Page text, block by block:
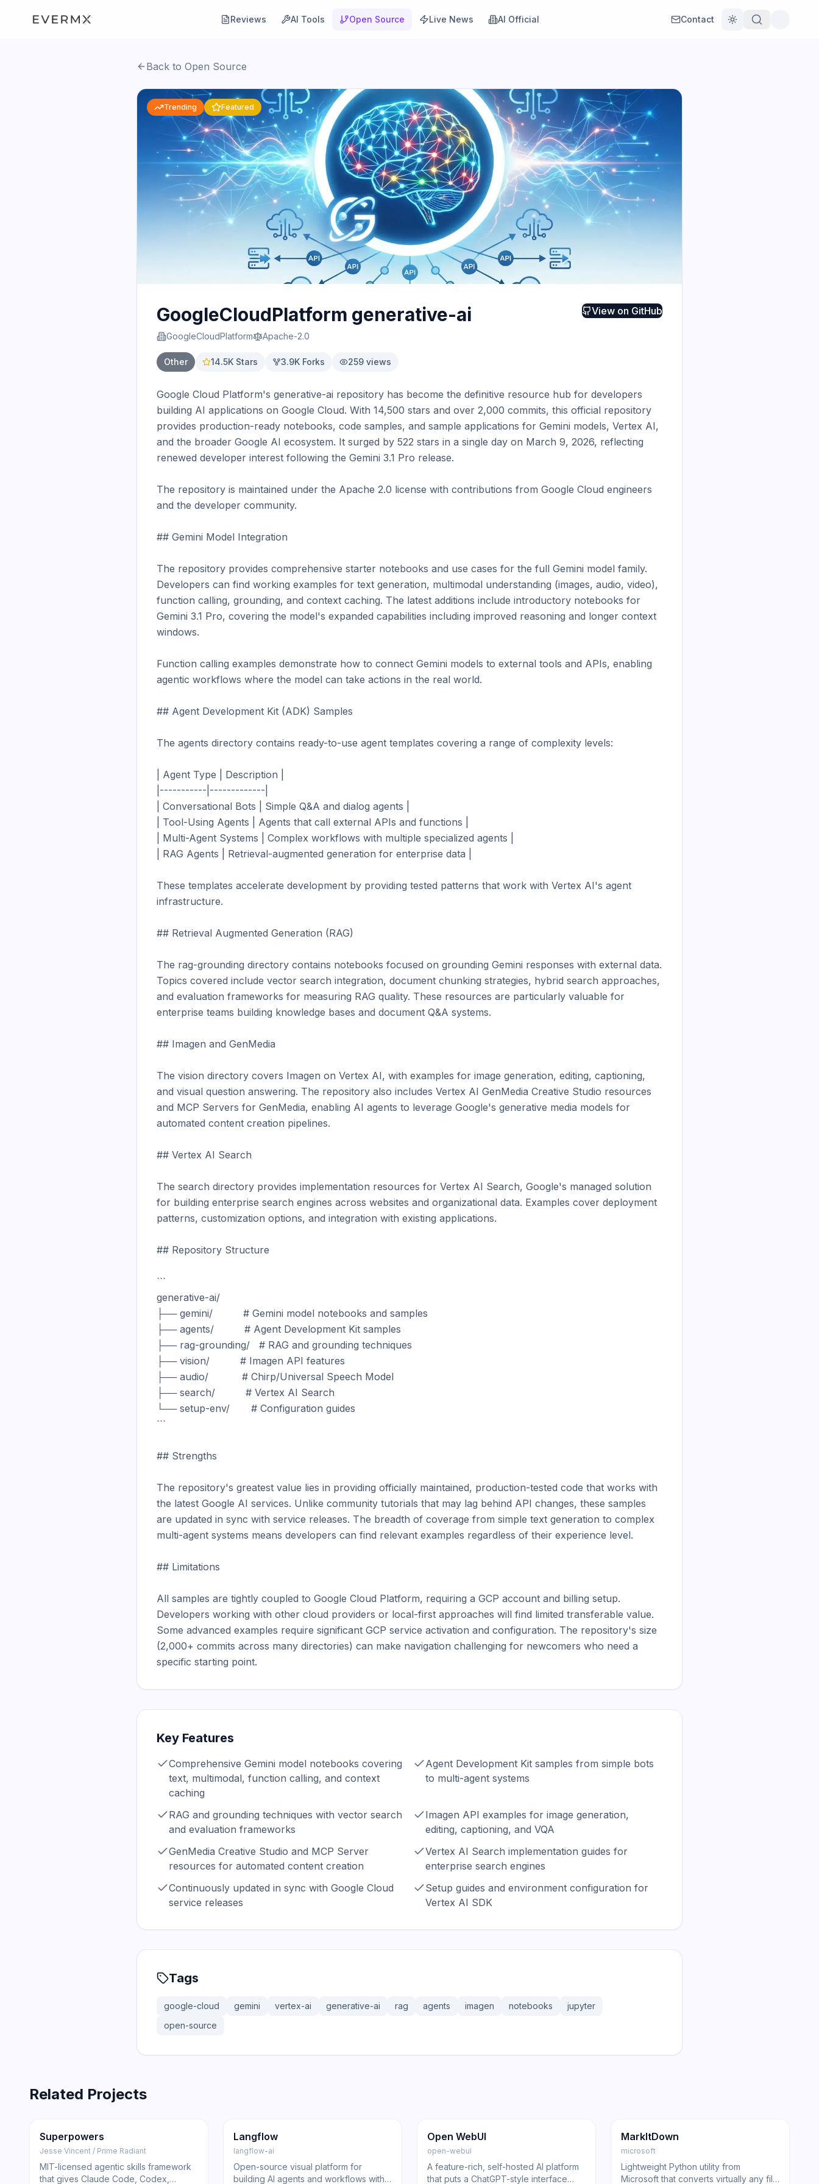
Reviews AI Tools Open Source Live News AI Official Contact
Toggle theme
Back to Open Source
Trending Featured
GoogleCloudPlatform generative-ai
GoogleCloudPlatform Apache-2.0
View on GitHub
Other 14.5K Stars 3.9K Forks 259 views
Google Cloud Platform's generative-ai repository has become the definitive resource hub for developers
building AI applications on Google Cloud. With 14,500 stars and over 2,000 commits, this official repository
provides production-ready notebooks, code samples, and sample applications for Gemini models, Vertex AI,
and the broader Google AI ecosystem. It surged by 522 stars in a single day on March 9, 2026, reflecting
renewed developer interest following the Gemini 3.1 Pro release.
The repository is maintained under the Apache 2.0 license with contributions from Google Cloud engineers
and the developer community.
## Gemini Model Integration
The repository provides comprehensive starter notebooks and use cases for the full Gemini model family.
Developers can find working examples for text generation, multimodal understanding (images, audio, video),
function calling, grounding, and context caching. The latest additions include introductory notebooks for
Gemini 3.1 Pro, covering the model's expanded capabilities including improved reasoning and longer context
windows.
Function calling examples demonstrate how to connect Gemini models to external tools and APIs, enabling
agentic workflows where the model can take actions in the real world.
## Agent Development Kit (ADK) Samples
The agents directory contains ready-to-use agent templates covering a range of complexity levels:
| Agent Type | Description |
|-----------|-------------|
| Conversational Bots | Simple Q&A and dialog agents |
| Tool-Using Agents | Agents that call external APIs and functions |
| Multi-Agent Systems | Complex workflows with multiple specialized agents |
| RAG Agents | Retrieval-augmented generation for enterprise data |
These templates accelerate development by providing tested patterns that work with Vertex AI's agent
infrastructure.
## Retrieval Augmented Generation (RAG)
The rag-grounding directory contains notebooks focused on grounding Gemini responses with external data.
Topics covered include vector search integration, document chunking strategies, hybrid search approaches,
and evaluation frameworks for measuring RAG quality. These resources are particularly valuable for
enterprise teams building knowledge bases and document Q&A systems.
## Imagen and GenMedia
The vision directory covers Imagen on Vertex AI, with examples for image generation, editing, captioning,
and visual question answering. The repository also includes Vertex AI GenMedia Creative Studio resources
and MCP Servers for GenMedia, enabling AI agents to leverage Google's generative media models for
automated content creation pipelines.
## Vertex AI Search
The search directory provides implementation resources for Vertex AI Search, Google's managed solution
for building enterprise search engines across websites and organizational data. Examples cover deployment
patterns, customization options, and integration with existing applications.
## Repository Structure
```
generative-ai/
├── gemini/          # Gemini model notebooks and samples
├── agents/          # Agent Development Kit samples
├── rag-grounding/   # RAG and grounding techniques
├── vision/          # Imagen API features
├── audio/           # Chirp/Universal Speech Model
├── search/          # Vertex AI Search
└── setup-env/       # Configuration guides
```
## Strengths
The repository's greatest value lies in providing officially maintained, production-tested code that works with
the latest Google AI services. Unlike community tutorials that may lag behind API changes, these samples
are updated in sync with service releases. The breadth of coverage from simple text generation to complex
multi-agent systems means developers can find relevant examples regardless of their experience level.
## Limitations
All samples are tightly coupled to Google Cloud Platform, requiring a GCP account and billing setup.
Developers working with other cloud providers or local-first approaches will find limited transferable value.
Some advanced examples require significant GCP service activation and configuration. The repository's size
(2,000+ commits across many directories) can make navigation challenging for newcomers who need a
specific starting point.
Key Features
Comprehensive Gemini model notebooks covering
text, multimodal, function calling, and context
caching
Agent Development Kit samples from simple bots
to multi-agent systems
RAG and grounding techniques with vector search
and evaluation frameworks
Imagen API examples for image generation,
editing, captioning, and VQA
GenMedia Creative Studio and MCP Server
resources for automated content creation
Vertex AI Search implementation guides for
enterprise search engines
Continuously updated in sync with Google Cloud
service releases
Setup guides and environment configuration for
Vertex AI SDK
Tags
google-cloud gemini vertex-ai generative-ai rag agents imagen notebooks
jupyter
open-source
Related Projects
Trending Other
Superpowers
Jesse Vincent / Prime Radiant
MIT-licensed agentic skills framework
that gives Claude Code, Codex,
Trending
Langflow
langflow-ai
Open-source visual platform for
building AI agents and workflows with
Trending Other
Open WebUI
open-webui
A feature-rich, self-hosted AI platform
that puts a ChatGPT-style interface
Trending Other
MarkItDown
microsoft
Lightweight Python utility from
Microsoft that converts virtually any file